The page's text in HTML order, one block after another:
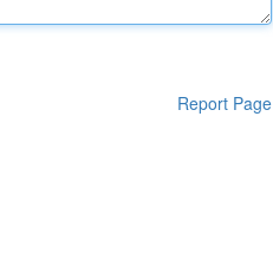
Report Page